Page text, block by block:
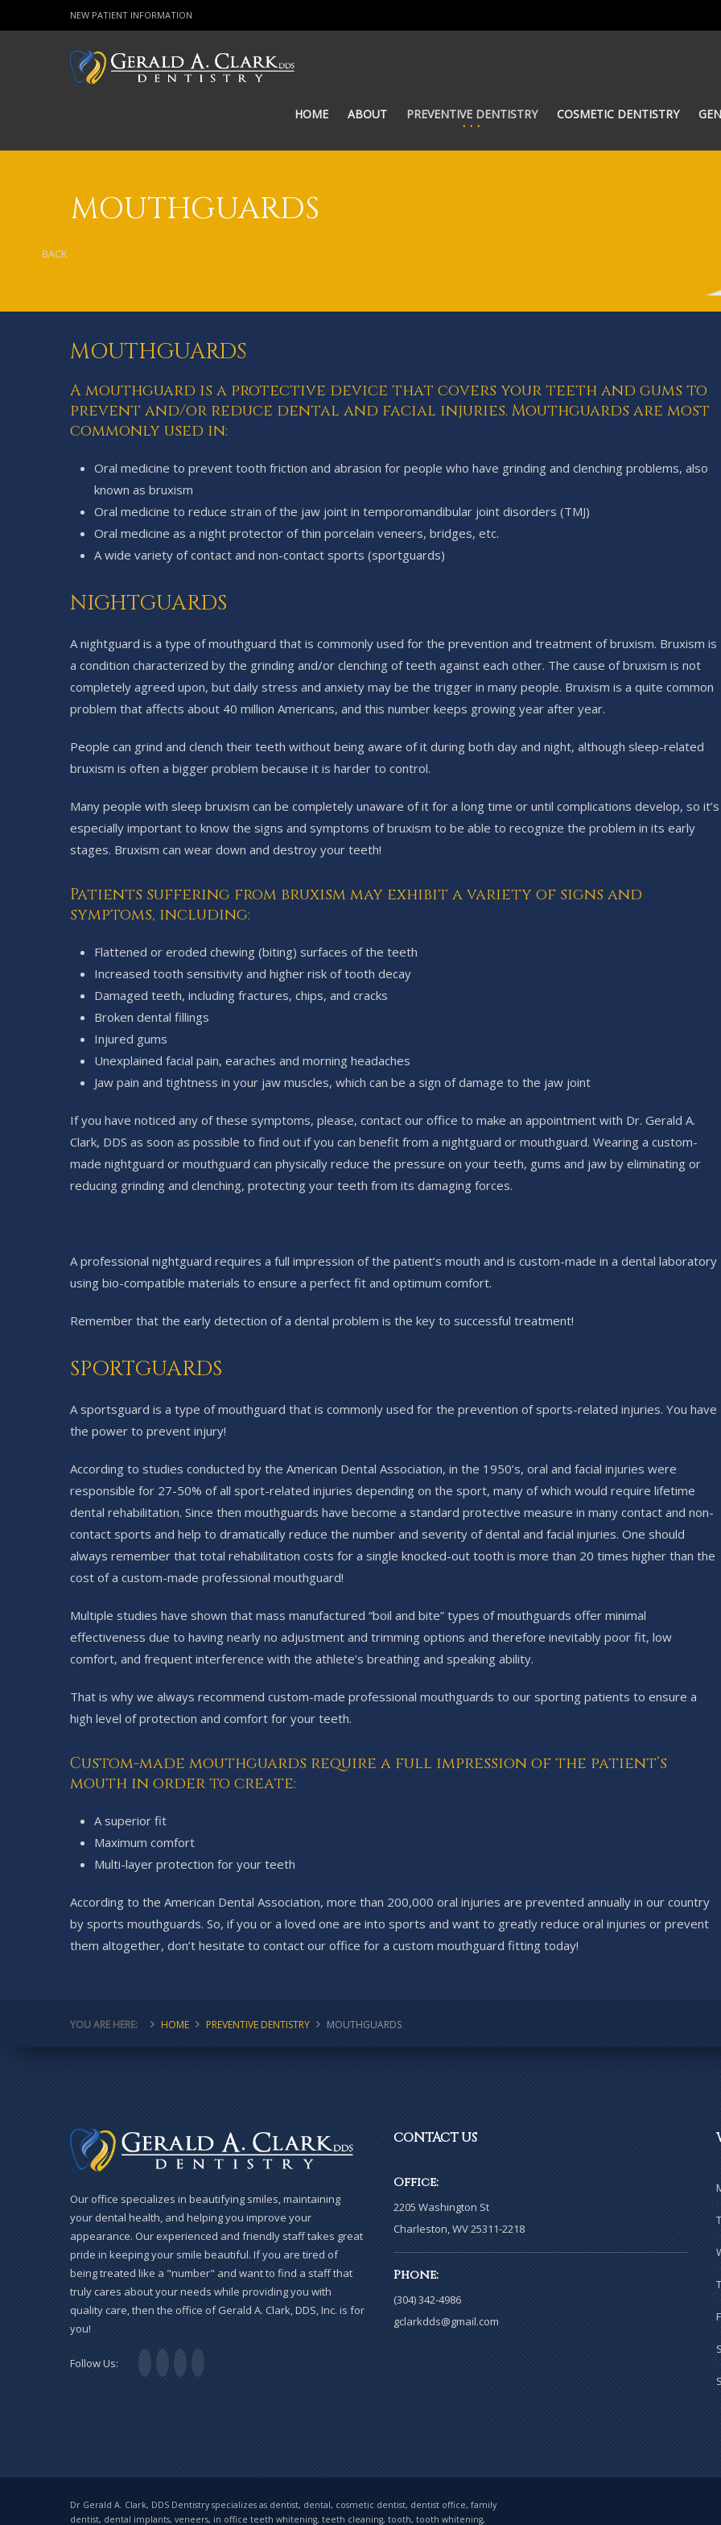
NEW PATIENT INFORMATION
HOME ABOUT PREVENTIVE DENTISTRY COSMETIC DENTISTRY
MOUTHGUARDS
BACK
MOUTHGUARDS
A mouthguard is a protective device that covers your teeth and gums to
prevent and/or reduce dental and facial injuries. Mouthguards are most
commonly used in:
Oral medicine to prevent tooth friction and abrasion for people who have grinding and clenching problems, also
known as bruxism
Oral medicine to reduce strain of the jaw joint in temporomandibular joint disorders (TMJ)
Oral medicine as a night protector of thin porcelain veneers, bridges, etc.
A wide variety of contact and non-contact sports (sportguards)
NIGHTGUARDS
A nightguard is a type of mouthguard that is commonly used for the prevention and treatment of bruxism. Bruxism is
a condition characterized by the grinding and/or clenching of teeth against each other. The cause of bruxism is not
completely agreed upon, but daily stress and anxiety may be the trigger in many people. Bruxism is a quite common
problem that affects about 40 million Americans, and this number keeps growing year after year.
People can grind and clench their teeth without being aware of it during both day and night, although sleep-related
bruxism is often a bigger problem because it is harder to control.
Many people with sleep bruxism can be completely unaware of it for a long time or until complications develop, so it’s
especially important to know the signs and symptoms of bruxism to be able to recognize the problem in its early
stages. Bruxism can wear down and destroy your teeth!
Patients suffering from bruxism may exhibit a variety of signs and
symptoms, including:
Flattened or eroded chewing (biting) surfaces of the teeth
Increased tooth sensitivity and higher risk of tooth decay
Damaged teeth, including fractures, chips, and cracks
Broken dental fillings
Injured gums
Unexplained facial pain, earaches and morning headaches
Jaw pain and tightness in your jaw muscles, which can be a sign of damage to the jaw joint
If you have noticed any of these symptoms, please, contact our office to make an appointment with Dr. Gerald A.
Clark, DDS as soon as possible to find out if you can benefit from a nightguard or mouthguard. Wearing a custom-
made nightguard or mouthguard can physically reduce the pressure on your teeth, gums and jaw by eliminating or
reducing grinding and clenching, protecting your teeth from its damaging forces.
A professional nightguard requires a full impression of the patient’s mouth and is custom-made in a dental laboratory
using bio-compatible materials to ensure a perfect fit and optimum comfort.
Remember that the early detection of a dental problem is the key to successful treatment!
SPORTGUARDS
A sportsguard is a type of mouthguard that is commonly used for the prevention of sports-related injuries. You have
the power to prevent injury!
According to studies conducted by the American Dental Association, in the 1950’s, oral and facial injuries were
responsible for 27-50% of all sport-related injuries depending on the sport, many of which would require lifetime
dental rehabilitation. Since then mouthguards have become a standard protective measure in many contact and non-
contact sports and help to dramatically reduce the number and severity of dental and facial injuries. One should
always remember that total rehabilitation costs for a single knocked-out tooth is more than 20 times higher than the
cost of a custom-made professional mouthguard!
Multiple studies have shown that mass manufactured “boil and bite” types of mouthguards offer minimal
effectiveness due to having nearly no adjustment and trimming options and therefore inevitably poor fit, low
comfort, and frequent interference with the athlete’s breathing and speaking ability.
That is why we always recommend custom-made professional mouthguards to our sporting patients to ensure a
high level of protection and comfort for your teeth.
Custom-made mouthguards require a full impression of the patient’s
mouth in order to create:
A superior fit
Maximum comfort
Multi-layer protection for your teeth
According to the American Dental Association, more than 200,000 oral injuries are prevented annually in our country
by sports mouthguards. So, if you or a loved one are into sports and want to greatly reduce oral injuries or prevent
them altogether, don’t hesitate to contact our office for a custom mouthguard fitting today!
YOU ARE HERE: HOME PREVENTIVE DENTISTRY MOUTHGUARDS
Our office specializes in beautifying smiles, maintaining
your dental health, and helping you improve your
appearance. Our experienced and friendly staff takes great
pride in keeping your smile beautiful. If you are tired of
being treated like a "number" and want to find a staff that
truly cares about your needs while providing you with
quality care, then the office of Gerald A. Clark, DDS, Inc. is for
you!
Follow Us:
CONTACTUS
Office:
2205 Washington St
Charleston, WV 25311-2218
Phone:
(304) 342-4986
gclarkdds@gmail.com
Dr Gerald A. Clark, DDS Dentistry specializes as dentist, dental, cosmetic dentist, dentist office, family
dentist, dental implants, veneers, in office teeth whitening, teeth cleaning, tooth, tooth whitening,